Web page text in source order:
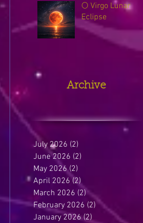
🌕 Virgo Lunar
Eclipse
Archive
July 2026 (2)
June 2026 (2)
May 2026 (2)
April 2026 (2)
March 2026 (2)2 posts
February 2026 (2)2 posts
January 2026 (2) 2 posts